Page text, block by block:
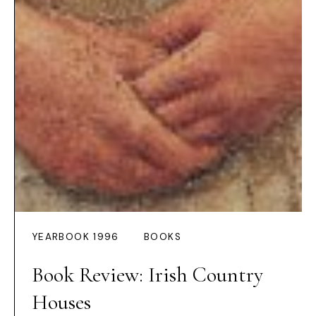
YEARBOOK 1996 BOOKS
Book Review: Irish Country
Houses